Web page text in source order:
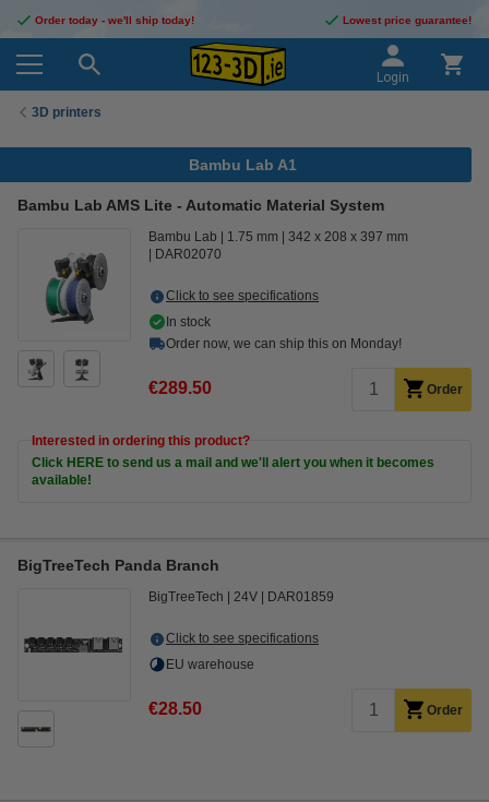
Order today - we'll ship today! Lowest price guarantee!
Login
3D printers
Bambu Lab A1
Bambu Lab AMS Lite - Automatic Material System
Bambu Lab 1.75 mm
342 x 208 x 397 mm
DAR02070
Click to see specifications
In stock
Order now, we can ship this on Monday!
€289.50 Order
Interested in ordering this product?
Click HERE to send us a mail and we'll alert you when it becomes
available!
BigTreeTech Panda Branch
BigTreeTech 24V DAR01859
Click to see specifications
EU warehouse
€28.50 Order